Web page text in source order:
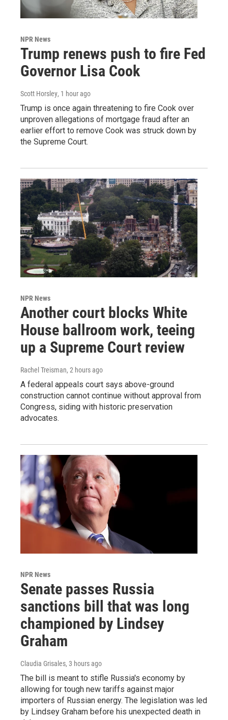
NPR News
Trump renews push to fire Fed
Governor Lisa Cook
Scott Horsley, 1 hour ago
Trump is once again threatening to fire Cook over
unproven allegations of mortgage fraud after an
earlier effort to remove Cook was struck down by
the Supreme Court.
NPR News
Another court blocks White
House ballroom work, teeing
up a Supreme Court review
Rachel Treisman, 2 hours ago
A federal appeals court says above-ground
construction cannot continue without approval from
Congress, siding with historic preservation
advocates.
NPR News
Senate passes Russia
sanctions bill that was long
championed by Lindsey
Graham
Claudia Grisales, 3 hours ago
The bill is meant to stifle Russia's economy by
allowing for tough new tariffs against major
importers of Russian energy. The legislation was led
by Lindsey Graham before his unexpected death in